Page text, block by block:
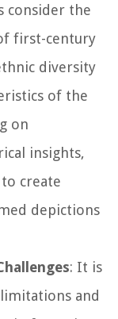
consider the
first-century
diversity
of the
on
insights,
create
depictions
: It is
and